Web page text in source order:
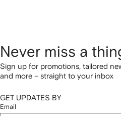
Never miss a
Sign up for promotions, tailored
and more – straight to your inbox
GET UPDATES BY
Email